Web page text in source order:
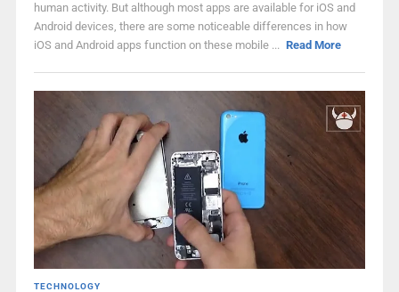
human activity. But although most apps are available for iOS and
Android devices, there are some noticeable differences in how
iOS and Android apps function on these mobile ... Read More
TECHNOLOGY